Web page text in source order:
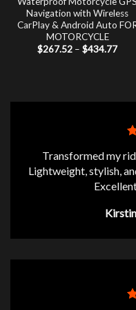
Navigation with Wireless
CarPlay & Android Auto
MOTORCYCLE
$267.52 – $434.77Price
Transformed my
Lightweight, stylish,